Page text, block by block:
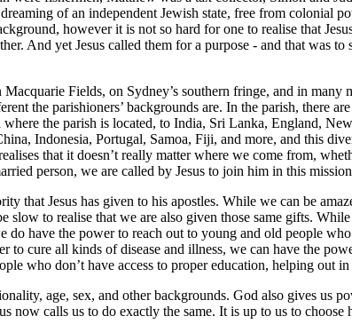
of an independent Jewish state, free from colonial
however it is not so hard for one to realise that
And yet Jesus called them for a purpose - and that was to
Fields, on Sydney’s southern fringe, and in many
the parishioners’ backgrounds are. In the parish, there
the parish is located, to India, Sri Lanka, England,
Indonesia, Portugal, Samoa, Fiji, and more, and this
that it doesn’t really matter where we come from,
person, we are called by Jesus to join him in this
that Jesus has given to his apostles. While we can be
slow to realise that we are also given those same gifts.
do have the power to reach out to young and old people
to cure all kinds of disease and illness, we can have the
who don’t have access to proper education, helping out
age, sex, and other backgrounds. God also gives us
now calls us to do exactly the same. It is up to us to